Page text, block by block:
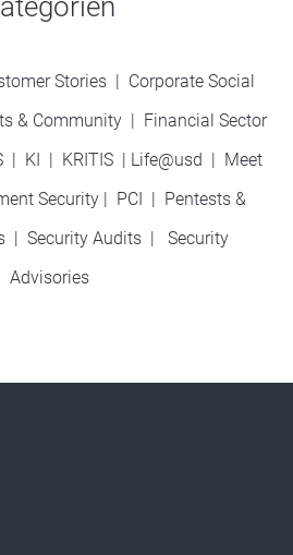
Stories| Corporate Social
& Community | Financial Sector
| KI | KRITIS | Life@usd | Meet
Security | PCI | Pentests &
| Security Audits| Security
Advisories